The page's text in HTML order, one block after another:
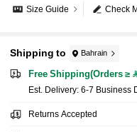
Check
Size Guide
Shipping to Bahrain
Free Shipping(Orders ≥
​Est. Delivery: 6-7 Business
Returns Accepted